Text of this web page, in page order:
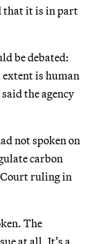
that it is in part
be debated:
is human
the agency
not spoken on
carbon
ruling in
The
at all. It’s a